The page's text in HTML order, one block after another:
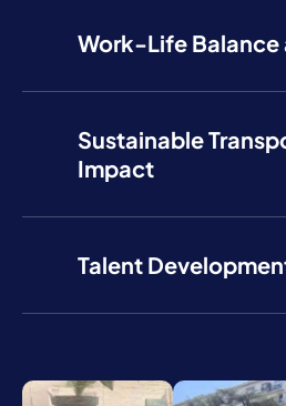
Work-Life Balance
Sustainable
Impact
Talent